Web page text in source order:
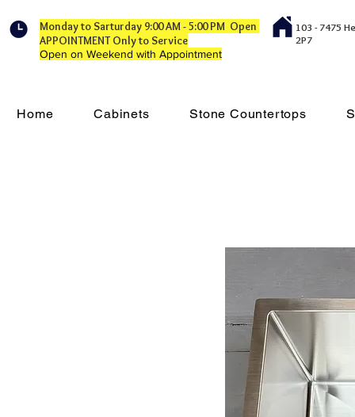
Monday to Sarturday 9:00 AM - 5:00 PM Open
APPOINTMENT Only to Service
Open on Weekend with Appointment
103 - 7475
2P7
Home Cabinets Stone Countertops